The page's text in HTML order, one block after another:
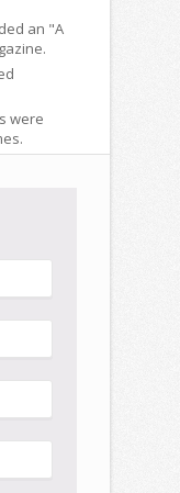
an "A
were